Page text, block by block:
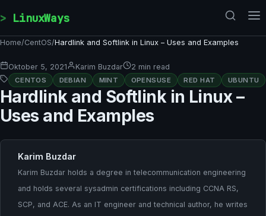
LinuxWays
Home/CentOS/Hardlink and Softlink in Linux – Uses and Examples
Oktober 5, 2021 Karim Buzdar 2 min read
CENTOS DEBIAN MINT OPENSUSE RED HAT UBUNTU
Hardlink and Softlink in Linux –
Uses and Examples
Karim Buzdar
Karim Buzdar holds a degree in telecommunication engineering
and holds several sysadmin certifications including CCNA RS,
SCP, and ACE. As an IT engineer and technical author, he writes